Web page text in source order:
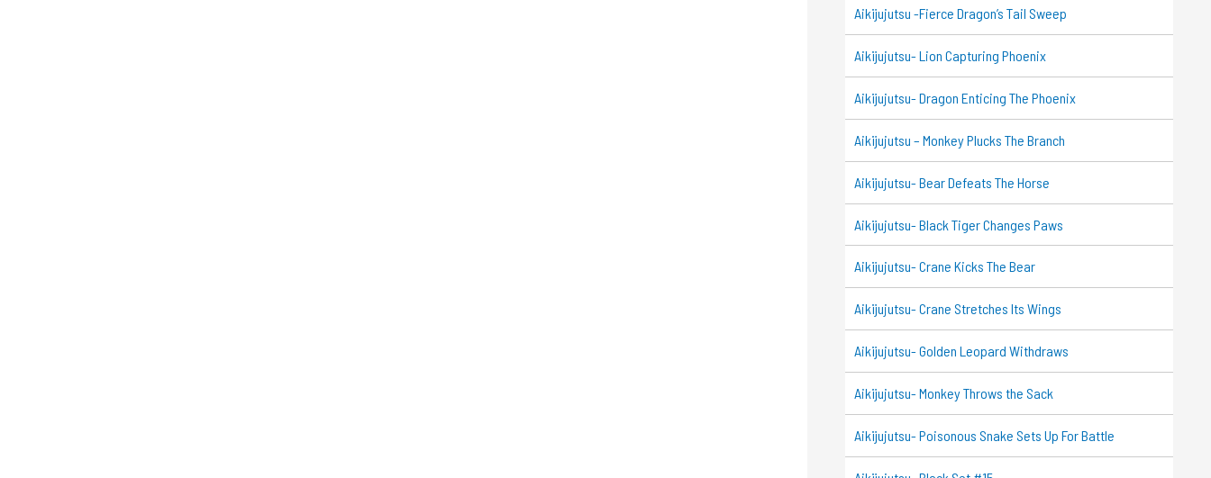
Aikijujutsu -Fierce Dragon’s Tail Sweep
Aikijujutsu- Lion Capturing Phoenix
Aikijujutsu- Dragon Enticing The Phoenix
Aikijujutsu – Monkey Plucks The Branch
Aikijujutsu- Bear Defeats The Horse
Aikijujutsu- Black Tiger Changes Paws
Aikijujutsu- Crane Kicks The Bear
Aikijujutsu- Crane Stretches Its Wings
Aikijujutsu- Golden Leopard Withdraws
Aikijujutsu- Monkey Throws the Sack
Aikijujutsu- Poisonous Snake Sets Up For Battle